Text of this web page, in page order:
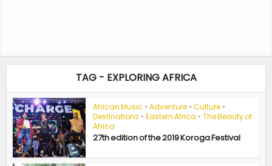
TAG - EXPLORING AFRICA
African Music • Adventure • Culture •
Destinations • Eastern Africa • The Beauty of
Africa
27th edition of the 2019 Koroga Festival